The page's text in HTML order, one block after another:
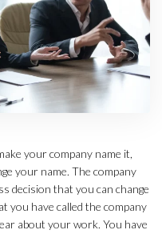
your company name it,
your name. The company
decision that you can change
you have called the company
about your work. You have